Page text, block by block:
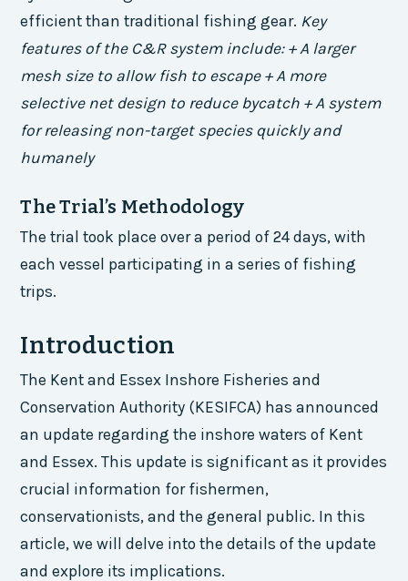
efficient than traditional fishing gear. Key
features of the C&R system include: + A larger
mesh size to allow fish to escape + A more
selective net design to reduce bycatch + A system
for releasing non-target species quickly and
humanely
The Trial’s Methodology
The trial took place over a period of 24 days, with
each vessel participating in a series of fishing
trips.
Introduction
The Kent and Essex Inshore Fisheries and
Conservation Authority (KESIFCA) has announced
an update regarding the inshore waters of Kent
and Essex. This update is significant as it provides
crucial information for fishermen,
conservationists, and the general public. In this
article, we will delve into the details of the update
and explore its implications.